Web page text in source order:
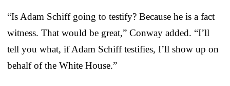
“Is Adam Schiff going to testify? Because he is a fact
witness. That would be great,” Conway added. “I’ll
tell you what, if Adam Schiff testifies, I’ll show up on
behalf of the White House.”